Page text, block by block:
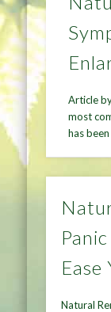
Article
most
has
Ease
Natural